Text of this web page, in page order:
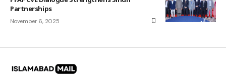
Partnerships
November 6, 2025